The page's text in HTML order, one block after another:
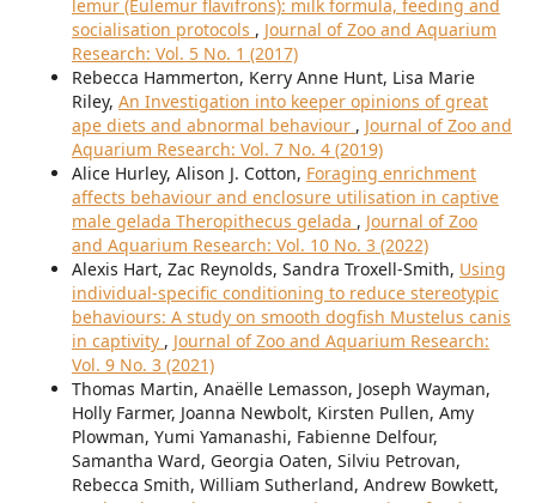
lemur (Eulemur flavifrons): milk formula, feeding and
socialisation protocols , Journal of Zoo and Aquarium
Research: Vol. 5 No. 1 (2017)
Rebecca Hammerton, Kerry Anne Hunt, Lisa Marie
Riley, An Investigation into keeper opinions of great
ape diets and abnormal behaviour , Journal of Zoo and
Aquarium Research: Vol. 7 No. 4 (2019)
Alice Hurley, Alison J. Cotton, Foraging enrichment
affects behaviour and enclosure utilisation in captive
male gelada Theropithecus gelada , Journal of Zoo
and Aquarium Research: Vol. 10 No. 3 (2022)
Alexis Hart, Zac Reynolds, Sandra Troxell-Smith, Using
individual-specific conditioning to reduce stereotypic
behaviours: A study on smooth dogfish Mustelus canis
in captivity , Journal of Zoo and Aquarium Research:
Vol. 9 No. 3 (2021)
Thomas Martin, Anaëlle Lemasson, Joseph Wayman,
Holly Farmer, Joanna Newbolt, Kirsten Pullen, Amy
Plowman, Yumi Yamanashi, Fabienne Delfour,
Samantha Ward, Georgia Oaten, Silviu Petrovan,
Rebecca Smith, William Sutherland, Andrew Bowkett,